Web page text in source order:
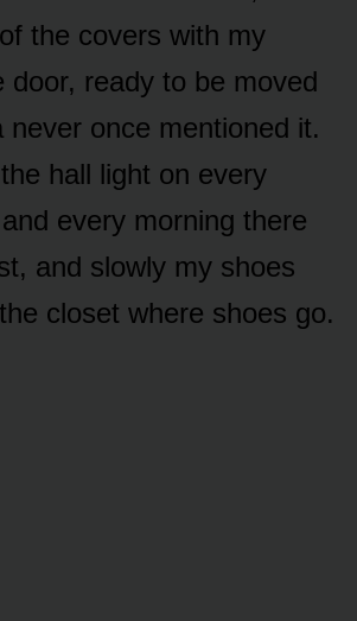
the covers with my
door, ready to be moved
never once mentioned it.
hall light on every
every morning there
and slowly my shoes
closet where shoes go.